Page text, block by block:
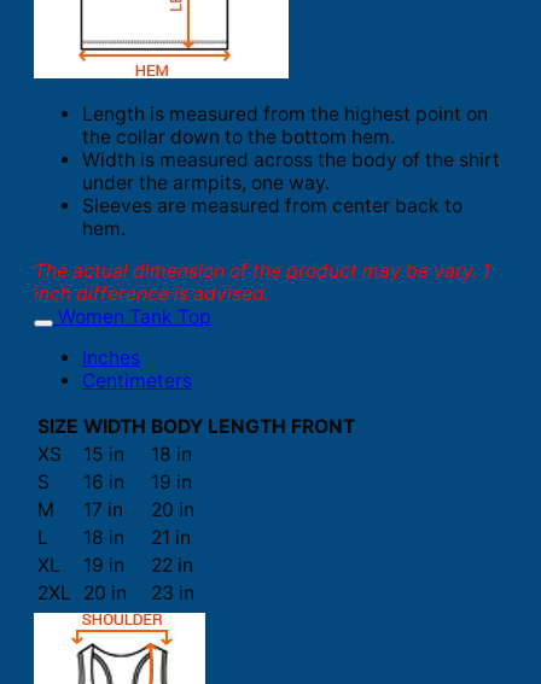
Length is measured from the highest point on
the collar down to the bottom hem.
Width is measured across the body of the shirt
under the armpits, one way.
Sleeves are measured from center back to
hem.
The actual dimension of the product may be vary. 1
inch difference is advised.
Women Tank Top
Inches
Centimeters
SIZE WIDTH BODY LENGTH FRONT
XS
15 in
18 in
S
16 in
19 in
M
17 in
20 in
L
18 in
21 in
XL
19 in
22 in
2XL
20 in 23 in